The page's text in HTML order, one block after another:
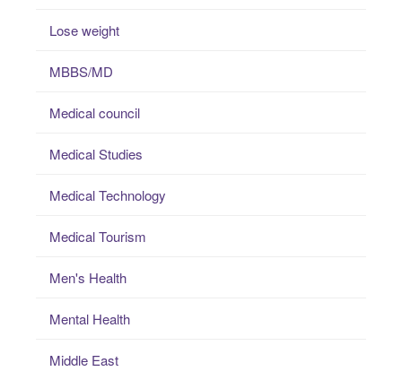
Lose weight
MBBS/MD
Medical council
Medical Studies
Medical Technology
Medical Tourism
Men's Health
Mental Health
Middle East